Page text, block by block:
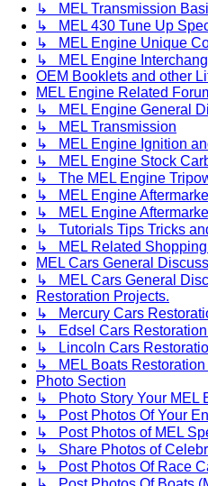
↳ MEL Transmission
↳ MEL 430 Tune Up
↳ MEL Engine Unique
↳ MEL Engine
OEM Booklets and other
MEL Engine Related
↳ MEL Engine General
↳ MEL Transmission
↳ MEL Engine Ignition
↳ MEL Engine Stock
↳ The MEL Engine
↳ MEL Engine
↳ MEL Engine
↳ Tutorials Tips Tricks
↳ MEL Related
MEL Cars General
↳ MEL Cars General
Restoration Projects.
↳ Mercury Cars
↳ Edsel Cars
↳ Lincoln Cars
↳ MEL Boats Restoration
Photo Section
↳ Photo Story Your MEL
↳ Post Photos Of Your
↳ Post Photos of MEL
↳ Share Photos of
↳ Post Photos Of Race